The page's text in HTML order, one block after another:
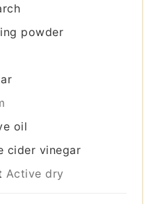
powder
oil
cider vinegar
Active dry